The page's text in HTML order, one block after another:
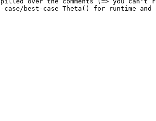
best-case Theta() for runtime and